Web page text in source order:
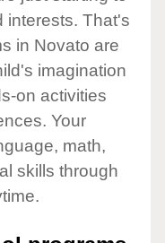
interests. That's
in Novato are
imagination
on activities
Your
math,
skills through